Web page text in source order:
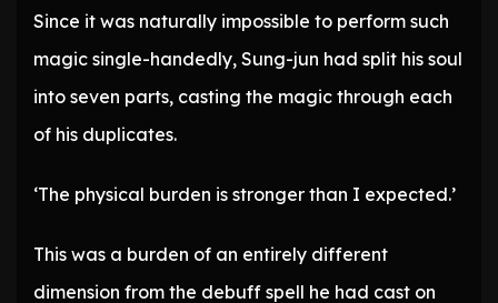
Since it was naturally impossible to perform such
magic single-handedly, Sung-jun had split his soul
into seven parts, casting the magic through each
of his duplicates.
‘The physical burden is stronger than I expected.’
This was a burden of an entirely different
dimension from the debuff spell he had cast on